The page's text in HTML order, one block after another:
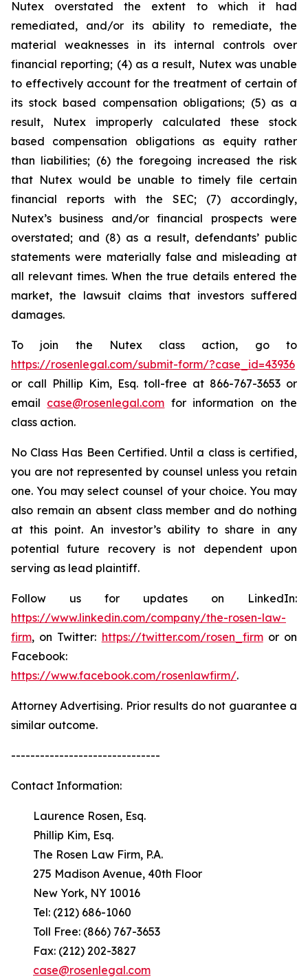
Nutex overstated the extent to which it had
remediated, and/or its ability to remediate, the
material weaknesses in its internal controls over
financial reporting; (4) as a result, Nutex was unable
to effectively account for the treatment of certain of
its stock based compensation obligations; (5) as a
result, Nutex improperly calculated these stock
based compensation obligations as equity rather
than liabilities; (6) the foregoing increased the risk
that Nutex would be unable to timely file certain
financial reports with the SEC; (7) accordingly,
Nutex’s business and/or financial prospects were
overstated; and (8) as a result, defendants’ public
statements were materially false and misleading at
all relevant times. When the true details entered the
market, the lawsuit claims that investors suffered
damages.
To join the Nutex class action, go to
https://rosenlegal.com/submit-form/?case_id=43936
or call Phillip Kim, Esq. toll-free at 866-767-3653 or
email case@rosenlegal.com for information on the
class action.
No Class Has Been Certified. Until a class is certified,
you are not represented by counsel unless you retain
one. You may select counsel of your choice. You may
also remain an absent class member and do nothing
at this point. An investor’s ability to share in any
potential future recovery is not dependent upon
serving as lead plaintiff.
Follow us for updates on LinkedIn:
https://www.linkedin.com/company/the-rosen-law-
firm, on Twitter: https://twitter.com/rosen_firmor on
Facebook:
https://www.facebook.com/rosenlawfirm/.
Attorney Advertising. Prior results do not guarantee a
similar outcome.
-------------------------------
Contact Information:
Laurence Rosen, Esq.
Phillip Kim, Esq.
The Rosen Law Firm, P.A.
275 Madison Avenue, 40th Floor
New York, NY 10016
Tel: (212) 686-1060
Toll Free: (866) 767-3653
Fax: (212) 202-3827
case@rosenlegal.com